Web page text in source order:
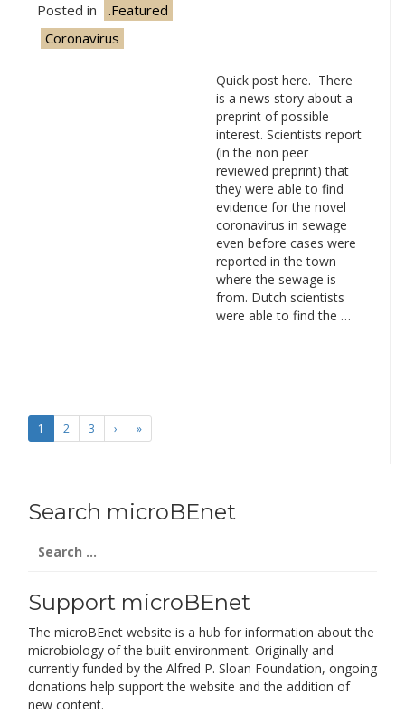
Posted in
.Featured
Coronavirus
Quick post here. There
is a news story about a
preprint of possible
interest. Scientists report
(in the non peer
reviewed preprint) that
they were able to find
evidence for the novel
coronavirus in sewage
even before cases were
reported in the town
where the sewage is
from. Dutch scientists
were able to find the …
1 2 3 › »
Search microBEnet
for:
Support microBEnet
The microBEnet website is a hub for information about the
microbiology of the built environment. Originally and
currently funded by the Alfred P. Sloan Foundation, ongoing
donations help support the website and the addition of
new content.